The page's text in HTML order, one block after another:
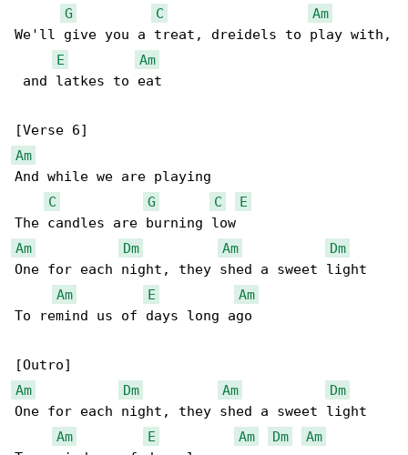
G
C
Am
We'll give you a treat, dreidels to play with,
E
Am
and latkes to eat
Am
And while we are playing
C
G C
E
Am
Dm Am
Dm
One for each night, they shed a sweet light
Am
E
Am
To remind us of days long ago
Am
Dm Am
Dm
One for each night, they shed a sweet light
Am
E Am Dm
Am